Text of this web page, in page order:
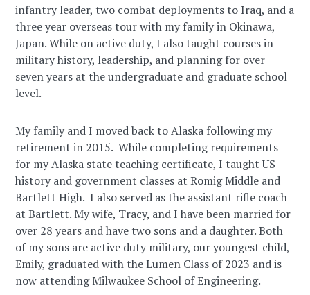
infantry leader, two combat deployments to Iraq, and a
three year overseas tour with my family in Okinawa,
Japan. While on active duty, I also taught courses in
military history, leadership, and planning for over
seven years at the undergraduate and graduate school
level.
My family and I moved back to Alaska following my
retirement in 2015. While completing requirements
for my Alaska state teaching certificate, I taught US
history and government classes at Romig Middle and
Bartlett High. I also served as the assistant rifle coach
at Bartlett. My wife, Tracy, and I have been married for
over 28 years and have two sons and a daughter. Both
of my sons are active duty military, our youngest child,
Emily, graduated with the Lumen Class of 2023 and is
now attending Milwaukee School of Engineering.